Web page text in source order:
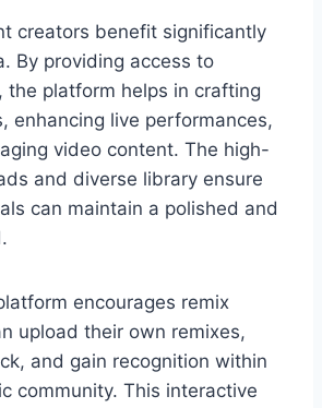
creators benefit significantly
By providing access to
the platform helps in crafting
enhancing live performances,
video content. The high-
and diverse library ensure
can maintain a polished and
encourages remix
upload their own remixes,
and gain recognition within
community. This interactive